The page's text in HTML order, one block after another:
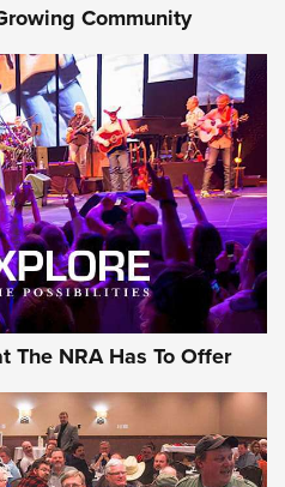
Journal Of The NRA
Community
The NRA Has To Offer